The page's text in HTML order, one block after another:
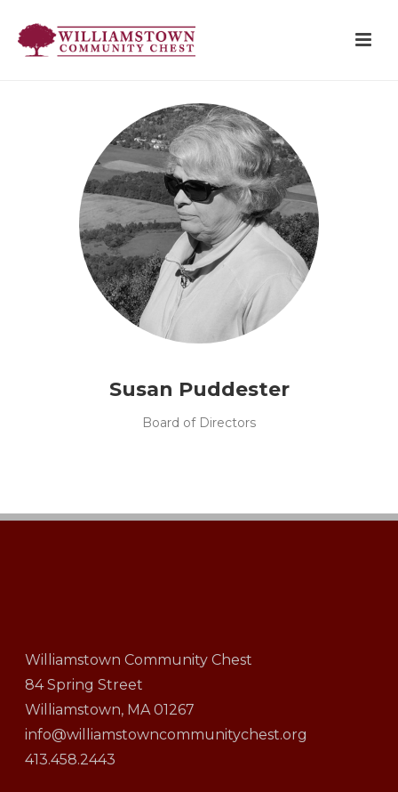
Susan Puddester
Board of Directors
Williamstown Community Chest
84 Spring Street
Williamstown, MA 01267
info@williamstowncommunitychest.org
413.458.2443